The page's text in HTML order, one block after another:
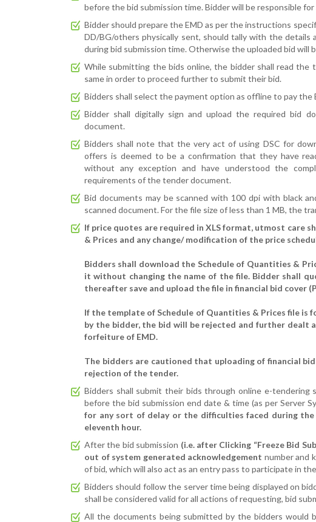
before the bid submission time. Bidder will be responsible for
Bidder should prepare the EMD as per the instructions
DD/BG/others physically sent, should tally with the details
during bid submission time. Otherwise the uploaded bid will
While submitting the bids online, the bidder shall read the
same in order to proceed further to submit their bid.
Bidders shall select the payment option as offline to pay
Bidder shall digitally sign and upload the required bid
document.
Bidders shall note that the very act of using DSC for
offers is deemed to be a confirmation that they have
without any exception and have understood the
requirements of the tender document.
Bid documents may be scanned with 100 dpi with black
scanned document. For the file size of less than 1 MB, the
If price quotes are required in XLS format, utmost care
& Prices and any change/ modification of the price
Bidders shall download the Schedule of Quantities &
it without changing the name of the file. Bidder shall
thereafter save and upload the file in financial bid cover
If the template of Schedule of Quantities & Prices file
by the bidder, the bid will be rejected and further dealt
forfeiture of EMD.
The bidders are cautioned that uploading of financial
rejection of the tender.
Bidders shall submit their bids through online e-
before the bid submission end date & time (as per Server
for any sort of delay or the difficulties faced during
eleventh hour.
After the bid submission (i.e. after Clicking “Freeze Bid
out of system generated acknowledgement number and
of bid, which will also act as an entry pass to participate in
Bidders should follow the server time being displayed on
shall be considered valid for all actions of requesting, bid
All the documents being submitted by the bidders would